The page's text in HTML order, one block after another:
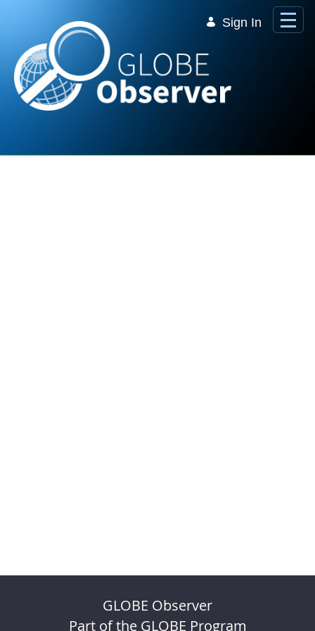
Sign In
GLOBE Observer
Part of the GLOBE Program